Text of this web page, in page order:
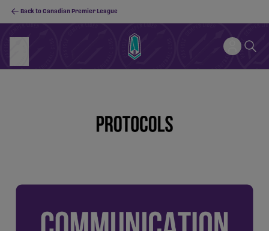
Back to Canadian Premier League